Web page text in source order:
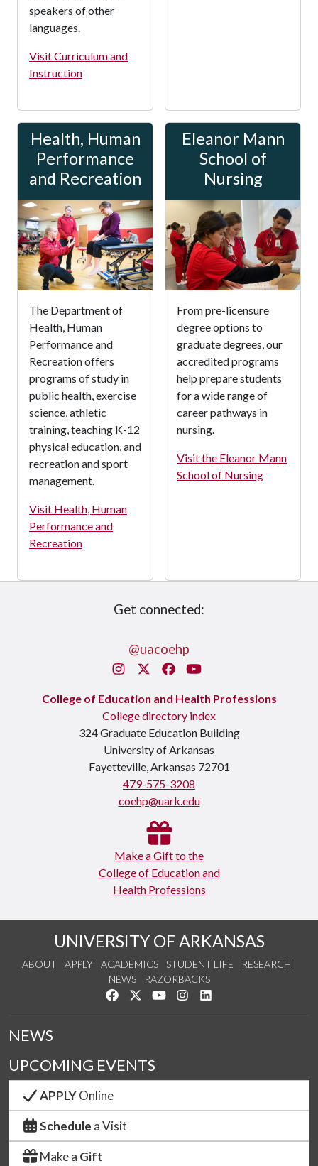
speakers of other
languages.
Visit Curriculum and
Instruction
Health, Human
Performance
and Recreation
The Department of
Health, Human
Performance and
Recreation offers
programs of study in
public health, exercise
science, athletic
training, teaching K-12
physical education, and
recreation and sport
management.
Visit Health, Human
Performance and
Recreation
Eleanor Mann
School of
Nursing
From pre-licensure
degree options to
graduate degrees, our
accredited programs
help prepare students
for a wide range of
career pathways in
nursing.
Visit the Eleanor Mann
School of Nursing
Get connected:
@uacoehp
InstagramX/TwitterFacebook
You Tube
College of Education and Health Professions
College directory index
324 Graduate Education Building
University of Arkansas
Fayetteville, Arkansas 72701
479-575-3208
coehp@uark.edu
Make a Gift to the
College of Education and
Health Professions
UNIVERSITY OF ARKANSAS
ABOUT APPLY ACADEMICS STUDENT LIFE
RESEARCH
NEWS
RAZORBACKS
Like us on Facebook
Follow us on Twitter
Watch us on YouTube
See us on Instagram
NEWS
UPCOMING EVENTS
APPLYOnline
Schedule a Visit
Make a Gift